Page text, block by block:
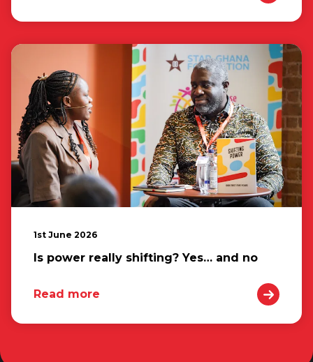
1st June 2026
Is power really shifting? Yes… and no
Read more